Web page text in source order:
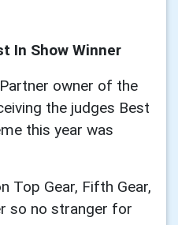
In Show Winner
owner of the
the judges Best
this year was
Top Gear, Fifth Gear,
so no stranger for